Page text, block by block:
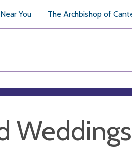
You The Archbishop of
Weddings